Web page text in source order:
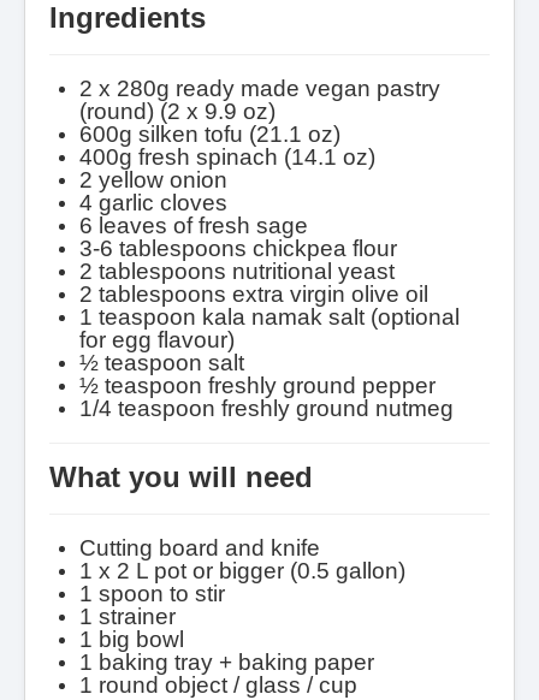
Ingredients
2 x 280g ready made vegan pastry
(round) (2 x 9.9 oz)
600g silken tofu (21.1 oz)
400g fresh spinach (14.1 oz)
2 yellow onion
4 garlic cloves
6 leaves of fresh sage
3-6 tablespoons chickpea flour
2 tablespoons nutritional yeast
2 tablespoons extra virgin olive oil
1 teaspoon kala namak salt (optional
for egg flavour)
½ teaspoon salt
½ teaspoon freshly ground pepper
1/4 teaspoon freshly ground nutmeg
What you will need
Cutting board and knife
1 x 2 L pot or bigger (0.5 gallon)
1 spoon to stir
1 strainer
1 big bowl
1 baking tray + baking paper
1 round object / glass / cup